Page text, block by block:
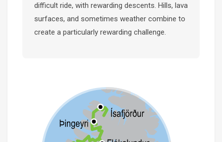
difficult ride, with rewarding descents. Hills, lava
surfaces, and sometimes weather combine to
create a particularly rewarding challenge.